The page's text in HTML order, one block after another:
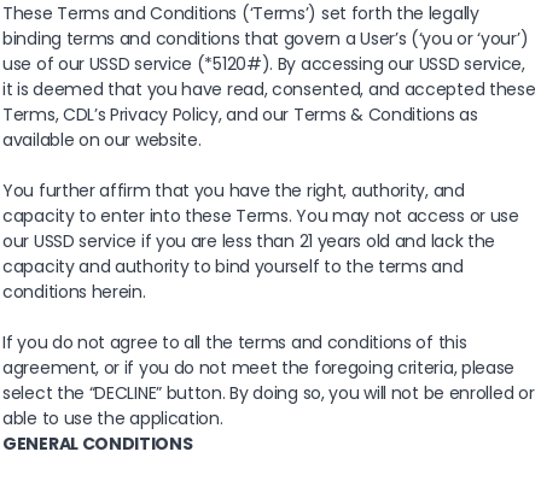
These Terms and Conditions (‘Terms’) set forth the legally
binding terms and conditions that govern a User’s (‘you or ‘your’)
use of our USSD service (*5120#). By accessing our USSD service,
it is deemed that you have read, consented, and accepted these
Terms, CDL’s Privacy Policy, and our Terms & Conditions as
available on our website.
You further affirm that you have the right, authority, and
capacity to enter into these Terms. You may not access or use
our USSD service if you are less than 21 years old and lack the
capacity and authority to bind yourself to the terms and
conditions herein.
If you do not agree to all the terms and conditions of this
agreement, or if you do not meet the foregoing criteria, please
select the “DECLINE” button. By doing so, you will not be enrolled or
able to use the application.
GENERAL CONDITIONS